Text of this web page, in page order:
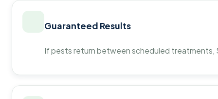
Guaranteed Results
If pests return between scheduled